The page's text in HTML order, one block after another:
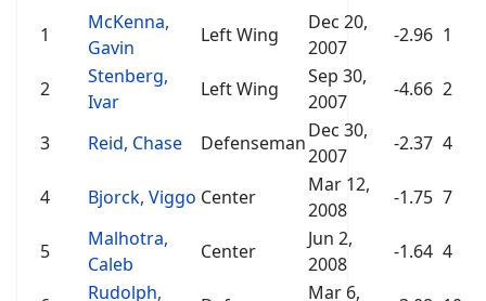
1
McKenna,
Gavin
Left Wing
Dec 20,
2007
-2.96 1
2
Stenberg,
Ivar
Left Wing
Sep 30,
2007
-4.66 2
3 Reid, Chase Defenseman
Dec 30,
2007
-2.37 4
4 Bjorck, Viggo Center
Mar 12,
2008
-1.75 7
5
Malhotra,
Caleb
Center
Jun 2,
2008
-1.64 4
Rudolph, Mar 6,